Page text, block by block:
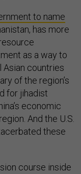
to name
has more
as a way to
Asian countries
of the region’s
for jihadist
economic
And the U.S.
these
course inside